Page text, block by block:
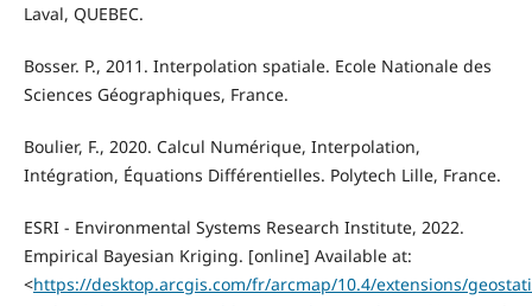
Laval, QUEBEC.
Bosser. P., 2011. Interpolation spatiale. Ecole Nationale des
Sciences Géographiques, France.
Boulier, F., 2020. Calcul Numérique, Interpolation,
Intégration, Équations Différentielles. Polytech Lille, France.
ESRI - Environmental Systems Research Institute, 2022.
Empirical Bayesian Kriging. [online] Available at:
<https://desktop.arcgis.com/fr/arcmap/10.4/extensions/